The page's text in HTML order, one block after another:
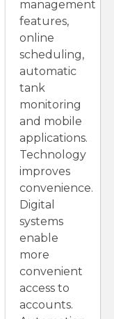
management
features,
online
scheduling,
automatic
tank
monitoring
and mobile
applications.
Technology
improves
convenience.
Digital
systems
enable
more
convenient
access to
accounts.